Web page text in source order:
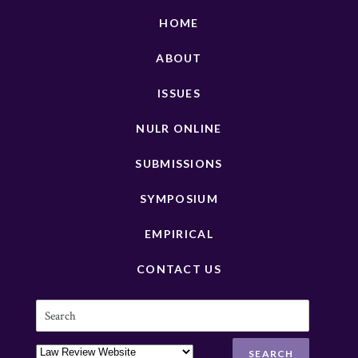
HOME
ABOUT
ISSUES
NULR ONLINE
SUBMISSIONS
SYMPOSIUM
EMPIRICAL
CONTACT US